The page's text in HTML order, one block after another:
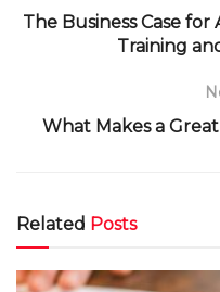
The Business Case
Training
What Makes a
Related Posts